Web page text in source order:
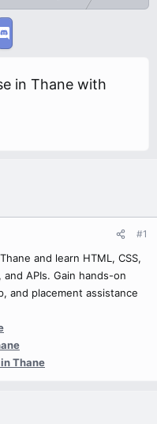
in Thane with
#1
and learn HTML, CSS,
APIs. Gain hands-on
and placement assistance
Thane